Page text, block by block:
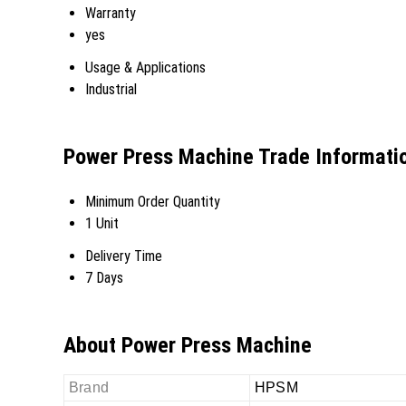
Warranty
yes
Usage & Applications
Industrial
Power Press Machine Trade
Minimum Order Quantity
1 Unit
Delivery Time
7 Days
About Power Press Machine
Brand
HPSM